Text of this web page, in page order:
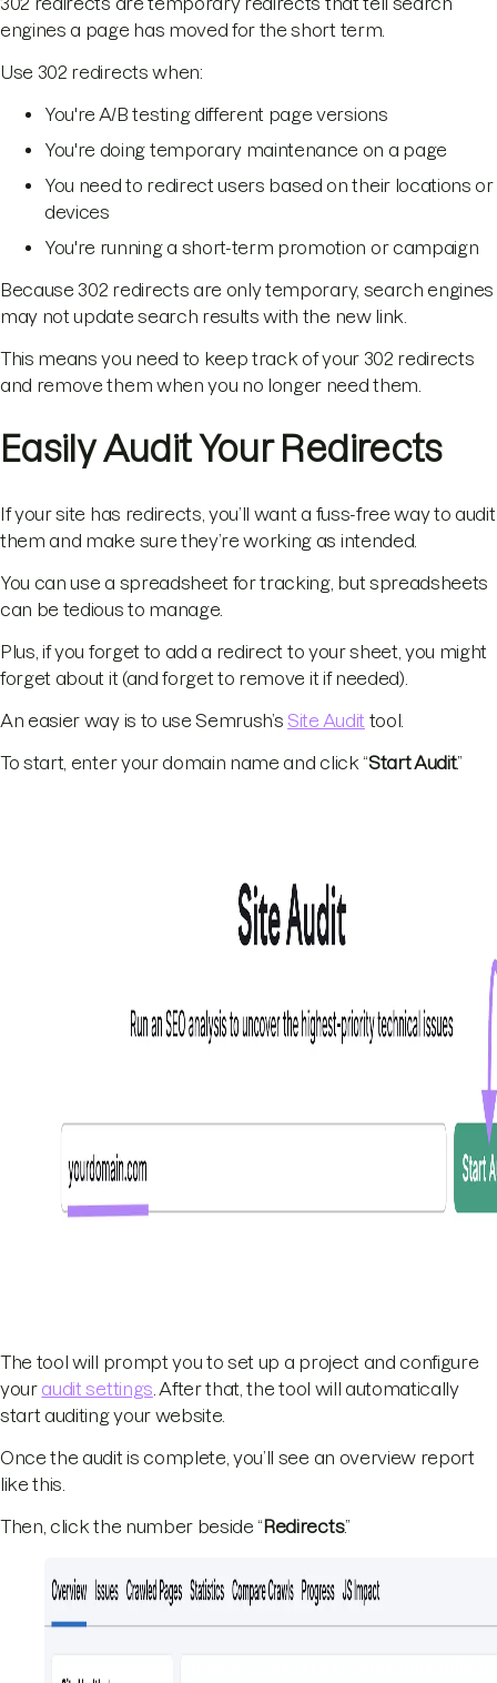
engines a page has moved for the short term.
Use 302 redirects when:
You're A/B testing different page versions
You're doing temporary maintenance on a page
You need to redirect users based on their locations or
devices
You're running a short-term promotion or campaign
Because 302 redirects are only temporary, search engines
may not update search results with the new link.
This means you need to keep track of your 302 redirects
and remove them when you no longer need them.
Easily Audit Your Redirects
If your site has redirects, you’ll want a fuss-free way to audit
them and make sure they’re working as intended.
You can use a spreadsheet for tracking, but spreadsheets
can be tedious to manage.
Plus, if you forget to add a redirect to your sheet, you might
forget about it (and forget to remove it if needed).
An easier way is to use Semrush’s Site Audit tool.
To start, enter your domain name and click “Start Audit.”
The tool will prompt you to set up a project and configure
your audit settings . After that, the tool will automatically
start auditing your website.
Once the audit is complete, you’ll see an overview report
like this.
Then, click the number beside “Redirects.”